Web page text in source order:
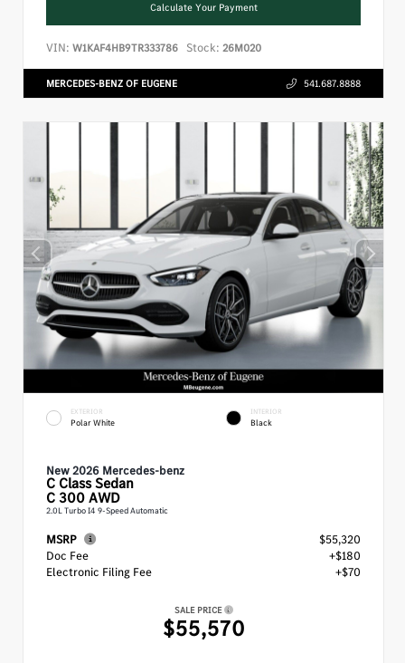
Calculate Your Payment
VIN: W1KAF4HB9TR333786 Stock: 26M020
MERCEDES-BENZ OF EUGENE 541.687.8888
EXTERIOR
Polar White
INTERIOR
Black
New 2026 Mercedes-benz
C ClassSedan
C 300 AWD
2.0L Turbo I4 9-Speed Automatic
MSRP
$55,320
Doc Fee
+$180
Electronic Filing Fee
+$70
SALE PRICE
$55,570